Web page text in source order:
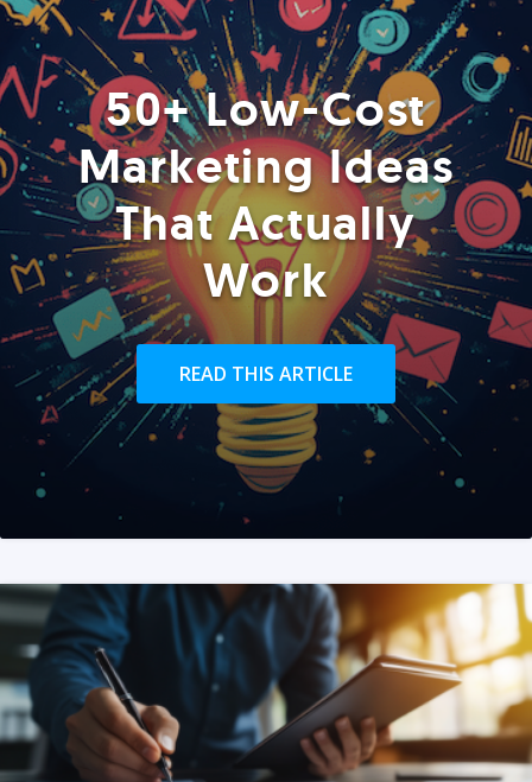
50+ Low-Cost
Marketing Ideas
That Actually
Work
READ THIS ARTICLE